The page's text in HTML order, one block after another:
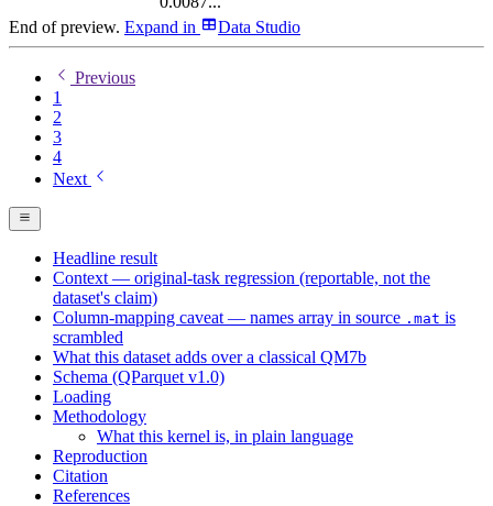
End of preview. Expand in Data Studio
Previous
1
2
3
4
Next
Headline result
Context — original-task regression (reportable, not the
dataset's claim)
Column-mapping caveat — names array in source .mat is
scrambled
What this dataset adds over a classical QM7b
Schema (QParquet v1.0)
Loading
Methodology
What this kernel is, in plain language
Reproduction
Citation
References